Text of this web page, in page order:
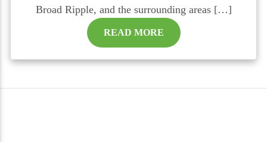
Broad Ripple, and the surrounding areas […]
READ MORE